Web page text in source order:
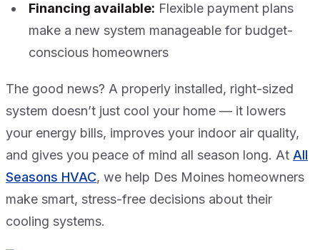
Financing available: Flexible payment plans
make a new system manageable for budget-
conscious homeowners
The good news? A properly installed, right-sized
system doesn’t just cool your home — it lowers
your energy bills, improves your indoor air quality,
and gives you peace of mind all season long. At All
Seasons HVAC, we help Des Moines homeowners
make smart, stress-free decisions about their
cooling systems.